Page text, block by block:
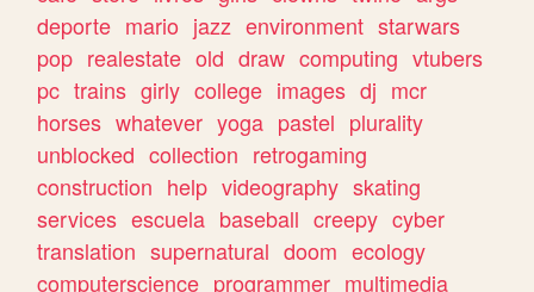
deporte mario jazz environment starwars
pop realestate old draw computing vtubers
pc trains girly college images dj mcr
horses whatever yoga pastel plurality
unblocked collection retrogaming
construction help videography skating
services escuela baseball creepy cyber
translation supernatural doom ecology
computerscience programmer multimedia